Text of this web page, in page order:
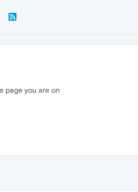
page you are on